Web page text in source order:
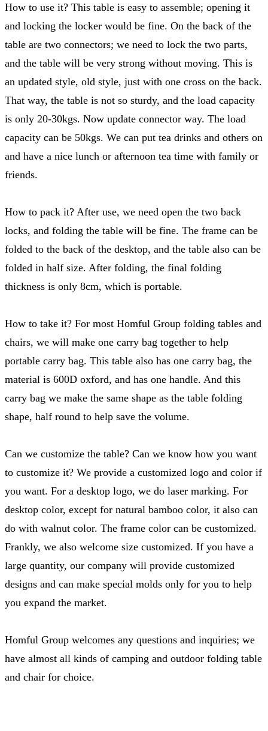
How to use it? This table is easy to assemble; opening it
and locking the locker would be fine. On the back of the
table are two connectors; we need to lock the two parts,
and the table will be very strong without moving. This is
an updated style, old style, just with one cross on the back.
That way, the table is not so sturdy, and the load capacity
is only 20-30kgs. Now update connector way. The load
capacity can be 50kgs. We can put tea drinks and others on
and have a nice lunch or afternoon tea time with family or
friends.
How to pack it? After use, we need open the two back
locks, and folding the table will be fine. The frame can be
folded to the back of the desktop, and the table also can be
folded in half size. After folding, the final folding
thickness is only 8cm, which is portable.
How to take it? For most Homful Group folding tables and
chairs, we will make one carry bag together to help
portable carry bag. This table also has one carry bag, the
material is 600D oxford, and has one handle. And this
carry bag we make the same shape as the table folding
shape, half round to help save the volume.
Can we customize the table? Can we know how you want
to customize it? We provide a customized logo and color if
you want. For a desktop logo, we do laser marking. For
desktop color, except for natural bamboo color, it also can
do with walnut color. The frame color can be customized.
Frankly, we also welcome size customized. If you have a
large quantity, our company will provide customized
designs and can make special molds only for you to help
you expand the market.
Homful Group welcomes any questions and inquiries; we
have almost all kinds of camping and outdoor folding table
and chair for choice.